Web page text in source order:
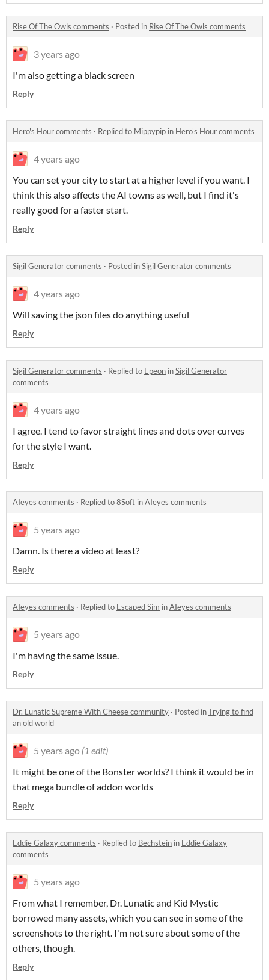
Rise Of The Owls comments · Posted in Rise Of The Owls comments
3 years ago
I'm also getting a black screen
Reply
Hero's Hour comments · Replied to Mippypip in Hero's Hour comments
4 years ago
You can set your city to start at a higher level if you want. I
think this also affects the AI towns as well, but I find it's
really good for a faster start.
Reply
Sigil Generator comments · Posted inSigil Generator comments
4 years ago
Will saving the json files do anything useful
Reply
Sigil Generator comments · Replied to Epeon inSigil Generator
comments
4 years ago
I agree. I tend to favor straight lines and dots over curves
for the style I want.
Reply
AIeyes comments · Replied to8Soft inAIeyes comments
5 years ago
Damn. Is there a video at least?
Reply
AIeyes comments · Replied to Escaped Sim inAIeyes comments
5 years ago
I'm having the same issue.
Reply
Dr. Lunatic Supreme With Cheese community · Posted inTrying to find
an old world
5 years ago (1 edit)
It might be one of the Bonster worlds? I think it would be in
that mega bundle of addon worlds
Reply
Eddie Galaxy comments · Replied to Bechstein in Eddie Galaxy
comments
5 years ago
From what I remember, Dr. Lunatic and Kid Mystic
borrowed many assets, which you can see in some of the
screenshots to the right. I'm not sure about some of the
others, though.
Reply